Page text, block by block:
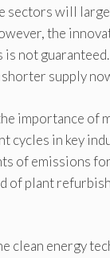
sectors will
the
is not
shorter supply
importance of
cycles in key
of emissions
of plant
clean energy